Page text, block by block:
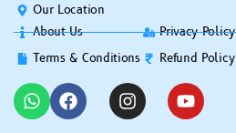
Our Location
About Us
Terms & Conditions
Privacy Policy
Refund Policy